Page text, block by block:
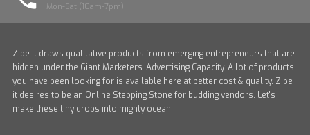
Mon-Sat (10am-7pm)
Zipe it draws qualitative products from emerging entrepreneurs that are
hidden under the Giant Marketers' Advertising Capacity. A lot of products
you have been looking for is available here at better cost & quality. Zipe
it desires to be an Online Stepping Stone for budding vendors. Let's
make these tiny drops into mighty ocean.